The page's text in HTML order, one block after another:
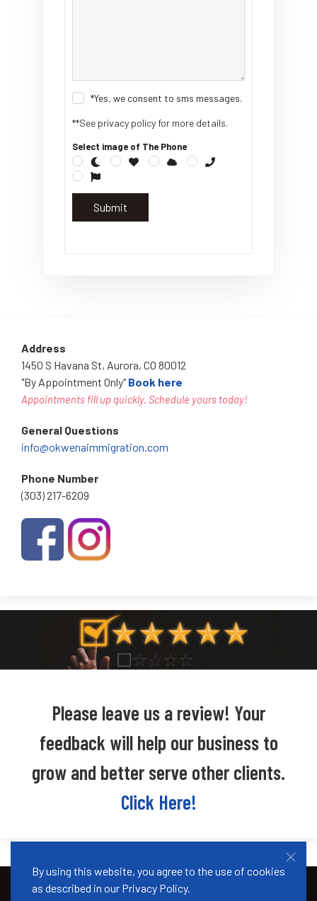
By using this website, you agree to the use of cookies
as described in our Privacy Policy.
*Yes, we consent to sms messages.
**See privacy policy for more details.
Select image of The Phone
Submit
Address
1450 S Havana St, Aurora, CO 80012
"By Appointment Only" Book here
Appointments fill up quickly. Schedule yours today!
General Questions
info@okwenaimmigration.com
Phone Number
(303) 217-6209
Please leave us a review! Your
feedback will help our business to
grow and better serve other clients.
Click Here!
© 2026 Okwena Immigration. Designed by